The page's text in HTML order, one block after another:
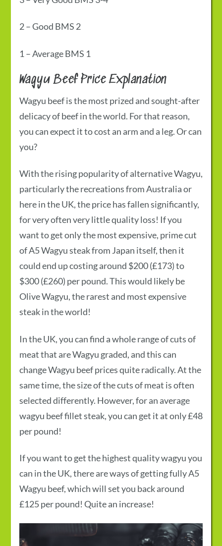
2–Good BMS 2
1 –Average BMS 1
Wagyu Beef PriceExplanation
Wagyu beef is the most prized and sought-after
delicacy of beef in the world. For that reason,
you can expect it to cost an arm and a leg. Or can
you?
With the rising popularity of alternative Wagyu,
particularly the recreations from Australia or
here in the UK, the price has fallen significantly,
for very often very little quality loss! If you
want to get only the most expensive, prime cut
of A5 Wagyu steak from Japan itself, then it
could end up costing around $200 (£173) to
$300 (£260) per pound. This would likely be
Olive Wagyu, the rarest and most expensive
steak in the world!
In the UK, you can find a whole range of cuts of
meat that are Wagyu graded, and this can
changeWagyu beef pricesquite radically. At the
same time, the size of the cuts of meat is often
selected differently. However, for an average
wagyu beef fillet steak, you can get it at only £48
per pound!
If you want to get the highest quality wagyu you
can in the UK, there are ways of getting fully A5
Wagyu beef, which will set you back around
£125 per pound! Quite an increase!